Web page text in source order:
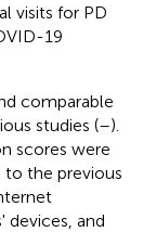
visits for PD
19
comparable
studies (–).
scores were
the previous
and